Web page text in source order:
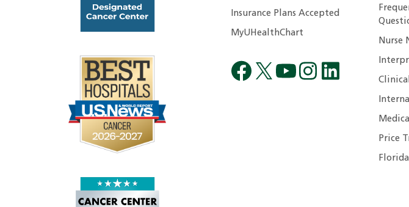
Insurance Plans Accepted
MyUHealthChart
Nurse
Price